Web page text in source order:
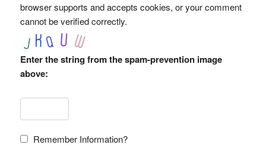
browser supports and accepts cookies, or your comment
cannot be verified correctly.
Enter the string from the spam-prevention image
above:
Remember Information?